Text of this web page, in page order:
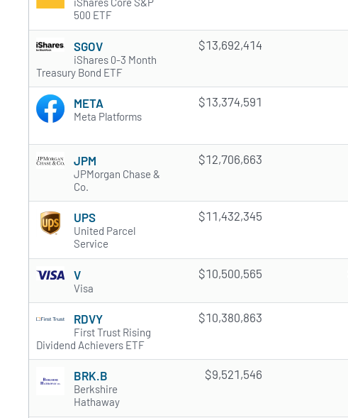
500 ETF
SGOV
iShares 0-3 Month
Treasury Bond ETF
$13,692,414
META
Meta Platforms
$13,374,591
JPM
JPMorgan Chase &
Co.
$12,706,663
UPS
United Parcel
Service
$11,432,345
V
Visa
$10,500,565
RDVY
First Trust Rising
Dividend Achievers ETF
$10,380,863
BRK.B
Berkshire
Hathaway
$9,521,546